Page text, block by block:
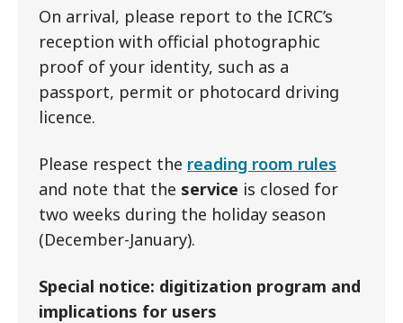
On arrival, please report to the ICRC’s
reception with official photographic
proof of your identity, such as a
passport, permit or photocard driving
licence.
Please respect the reading room rules
and note that the service is closed for
two weeks during the holiday season
(December-January).
Special notice: digitization program and
implications for users